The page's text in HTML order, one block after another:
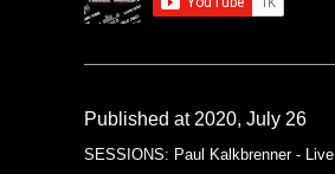
Published at 2020, July 26
SESSIONS: Paul Kalkbrenner -